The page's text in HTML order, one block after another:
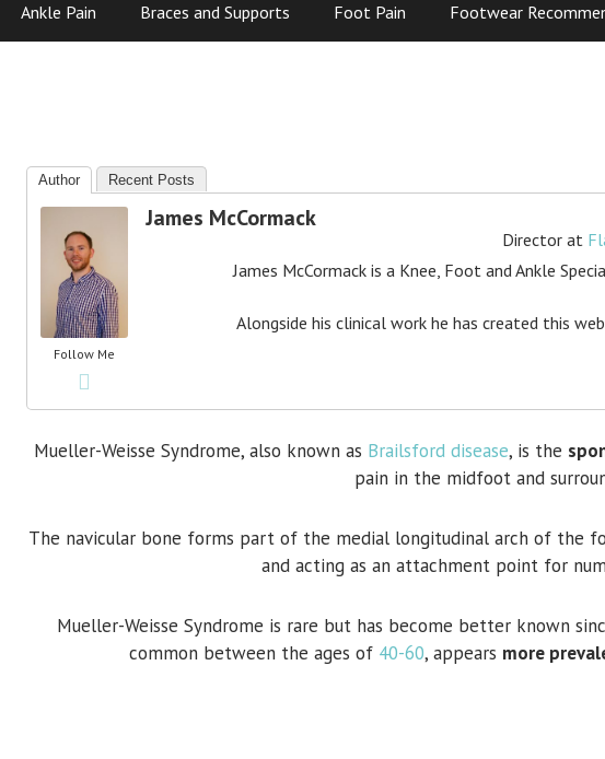
Ankle Pain Braces and Supports Foot Pain Footwear
Author Recent Posts
Follow Me
James McCormack
Directorat
James McCormack is a Knee, Foot and Ankle
Alongside his clinical work he has created this
Mueller-Weisse Syndrome, also known as Brailsford disease, is the
pain in the midfoot and
The navicular bone forms part of the medial longitudinal arch of
and acting as an attachment point for
Mueller-Weisse Syndrome is rare but has become better known
common between the ages of 40-60, appears more